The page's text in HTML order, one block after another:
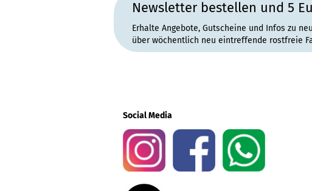
Newsletter bestellen und 5
Erhalte Angebote, Gutscheine und Infos zu
über wöchentlich neu eintreffende rostfreie
Social Media